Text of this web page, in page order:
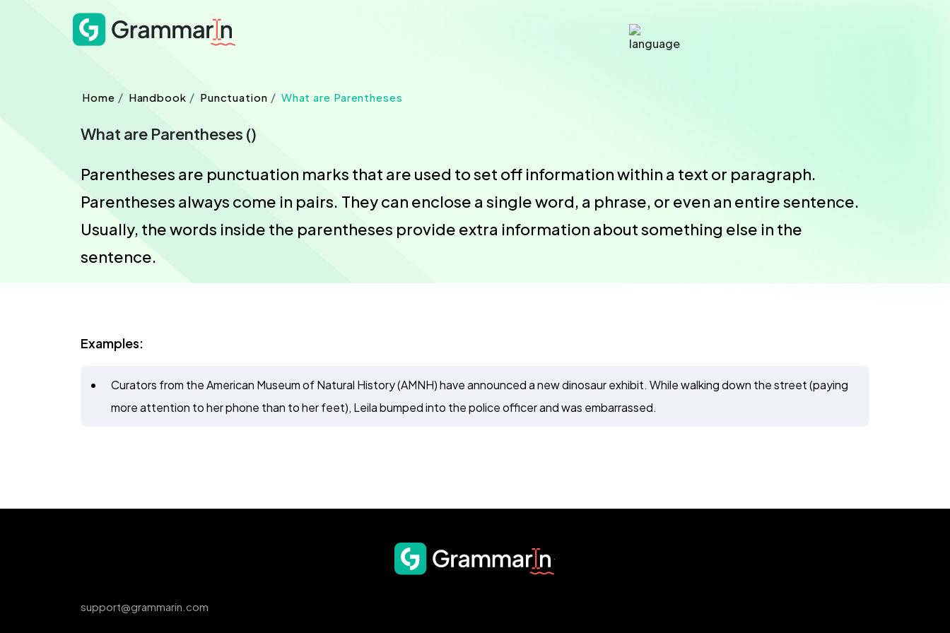
Home Handbook Punctuation What are Parentheses
What are Parentheses ()
Parentheses are punctuation marks that are used to set off information within a text or paragraph.
Parentheses always come in pairs. They can enclose a single word, a phrase, or even an entire sentence.
Usually, the words inside the parentheses provide extra information about something else in the
sentence.
Examples:
Curators from the American Museum of Natural History (AMNH) have announced a new dinosaur exhibit. While walking down the street (paying
more attention to her phone than to her feet), Leila bumped into the police officer and was embarrassed.
support@grammarin.com